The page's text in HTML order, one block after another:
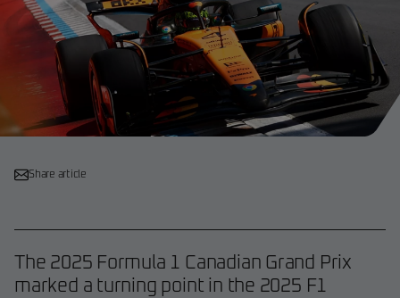
Share article
The 2025 Formula 1 Canadian Grand Prix
marked a turning point in the 2025 F1